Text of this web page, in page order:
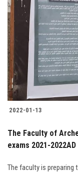
2022-01-13
The Faculty of
exams 2021-2022AD
The faculty is